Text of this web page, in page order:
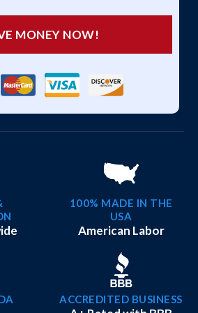
MONEY NOW!
100% MADE IN THE
USA
American Labor
ACCREDITED BUSINESS